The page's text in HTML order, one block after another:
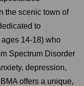
the scenic town of
to
14-18) who
Spectrum Disorder
depression,
offers a unique,